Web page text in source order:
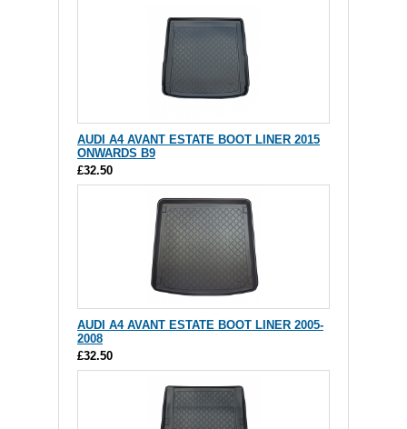
AUDI A4 AVANT ESTATE BOOT LINER 2015
ONWARDS B9
£32.50
AUDI A4 AVANT ESTATE BOOT LINER 2005-
2008
£32.50